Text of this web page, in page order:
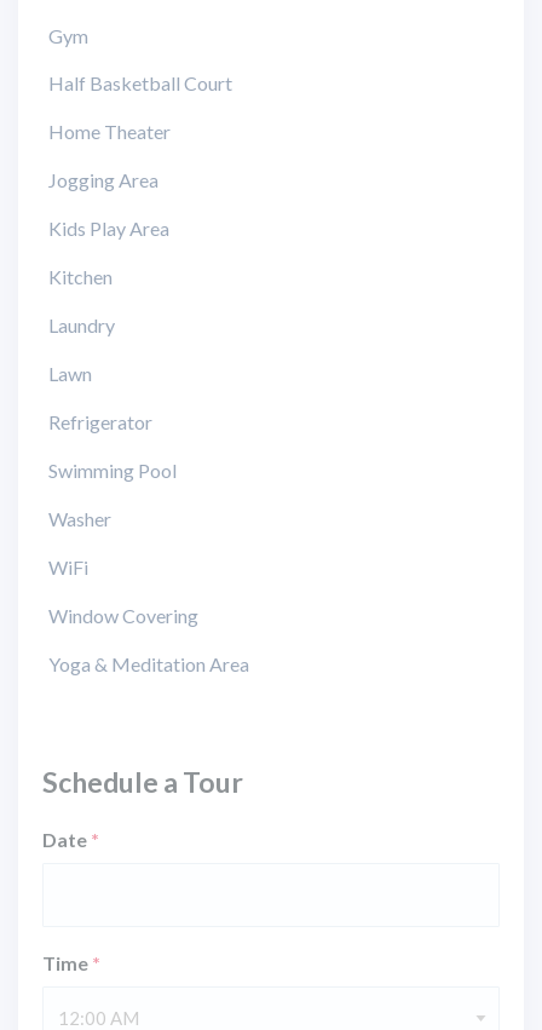
Gym
Half Basketball Court
Home Theater
Jogging Area
Kids Play Area
Kitchen
Laundry
Lawn
Refrigerator
Swimming Pool
Washer
WiFi
Window Covering
Yoga & Meditation Area
Schedule a Tour
Date *
Time *
12:00 AM